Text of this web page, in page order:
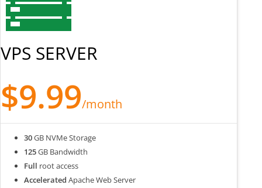
VPS SERVER
$9.99/month
30GB NVMe Storage
125GB Bandwidth
Full root access
Accelerated Apache Web Server